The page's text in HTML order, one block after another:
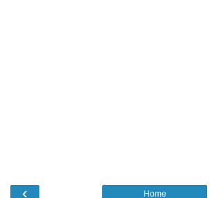
‹ Home